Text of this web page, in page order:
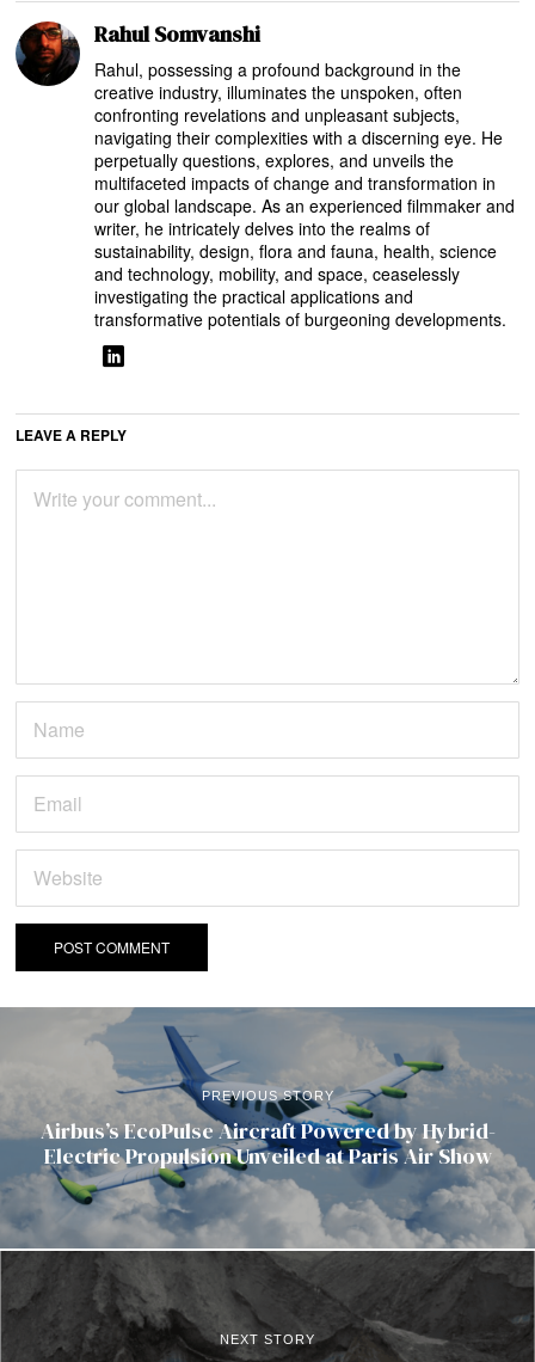
Rahul Somvanshi
Rahul, possessing a profound background in the
creative industry, illuminates the unspoken, often
confronting revelations and unpleasant subjects,
navigating their complexities with a discerning eye. He
perpetually questions, explores, and unveils the
multifaceted impacts of change and transformation in
our global landscape. As an experienced filmmaker and
writer, he intricately delves into the realms of
sustainability, design, flora and fauna, health, science
and technology, mobility, and space, ceaselessly
investigating the practical applications and
transformative potentials of burgeoning developments.
LEAVE A REPLY
PREVIOUS STORY
Airbus’s EcoPulse Aircraft Powered by Hybrid-
Electric Propulsion Unveiled at Paris Air Show
NEXT STORY